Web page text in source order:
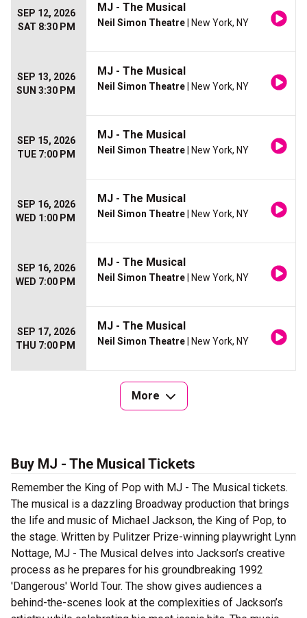
SEP 12, 2026
SAT 8:30 PM
MJ - The Musical
Neil Simon Theatre | New York, NY
SEP 13, 2026
SUN 3:30 PM
MJ - The Musical
Neil Simon Theatre | New York, NY
SEP 15, 2026
TUE 7:00 PM
MJ - The Musical
Neil Simon Theatre | New York, NY
SEP 16, 2026
WED 1:00 PM
MJ - The Musical
Neil Simon Theatre | New York, NY
SEP 16, 2026
WED 7:00 PM
MJ - The Musical
Neil Simon Theatre | New York, NY
SEP 17, 2026
THU 7:00 PM
MJ - The Musical
Neil Simon Theatre | New York, NY
More
Buy MJ - The Musical Tickets
Remember the King of Pop with MJ - The Musical tickets.
The musical is a dazzling Broadway production that brings
the life and music of Michael Jackson, the King of Pop, to
the stage. Written by Pulitzer Prize-winning playwright Lynn
Nottage, MJ - The Musical delves into Jackson’s creative
process as he prepares for his groundbreaking 1992
'Dangerous' World Tour. The show gives audiences a
behind-the-scenes look at the complexities of Jackson’s